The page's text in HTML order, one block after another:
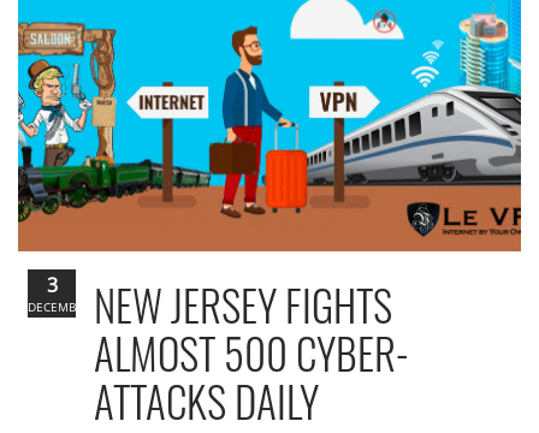
NEW JERSEY FIGHTS
ALMOST 500 CYBER-
ATTACKS DAILY
3
DECEMBER